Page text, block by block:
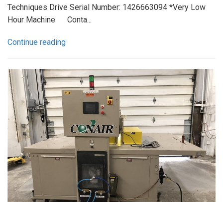
Techniques Drive Serial Number: 1426663094 *Very Low
Hour Machine Conta...
Continue reading